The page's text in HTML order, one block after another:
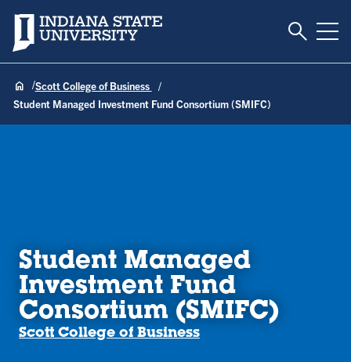
Indiana State University Toggle
Scott College of Business
Student Managed Investment Fund Consortium (SMIFC)
Student Managed
Investment Fund
Consortium (SMIFC)
Scott College of Business